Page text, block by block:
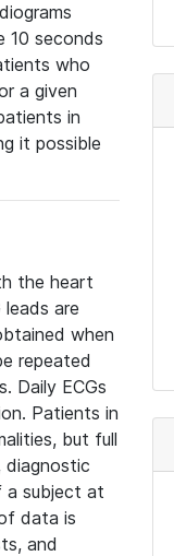
10 seconds
who
a given
in
it possible
the heart
are
when
repeated
Daily ECGs
Patients in
but full
diagnostic
a subject at
data is
and